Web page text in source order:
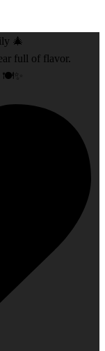
🎄
full of flavor.